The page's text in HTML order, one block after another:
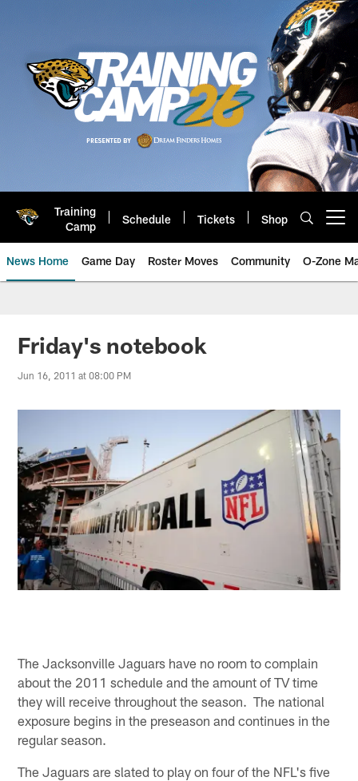
Training
Camp
Schedule Tickets Shop
News Home Game Day Roster Moves Community O-Zone
Jaguars News | Jacksonville
Friday's notebook
Jun 16, 2011 at 08:00 PM
The Jacksonville Jaguars have no room to complain
about the 2011 schedule and the amount of TV time
they will receive throughout the season. The national
exposure begins in the preseason and continues in the
regular season.
The Jaguars are slated to play on four of the NFL's five